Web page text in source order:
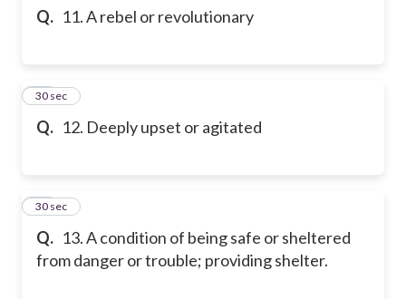
Q. 11. A rebel or revolutionary
Q. 12. Deeply upset or agitated
12
30 sec
Q. 13. A condition of being safe or sheltered
from danger or trouble; providing shelter.
13
30 sec